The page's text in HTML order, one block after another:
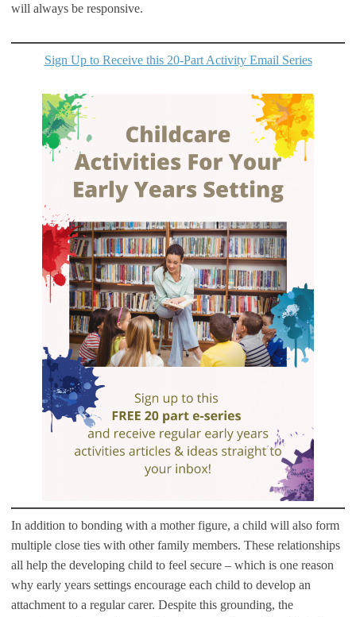
will always be responsive.
Sign Up to Receive this 20-Part Activity Email Series
In addition to bonding with a mother figure, a child will also form
multiple close ties with other family members. These relationships
all help the developing child to feel secure – which is one reason
why early years settings encourage each child to develop an
attachment to a regular carer. Despite this grounding, the